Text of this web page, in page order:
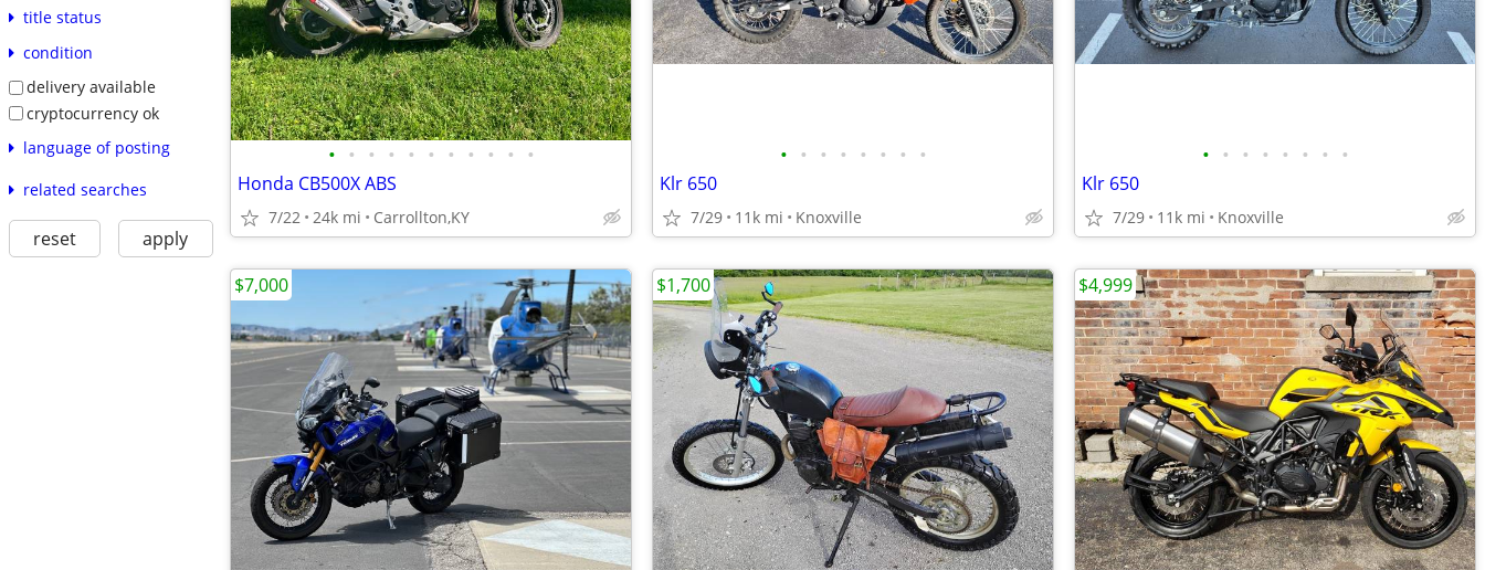
title status
condition
delivery available
cryptocurrency ok
language of posting
related searches
reset apply
• • • • • • • • • • •
Honda CB500X ABS
7/22 24k mi Carrollton,KY
• • • • • • • •
Klr 650
7/29 11k mi Knoxville
• • • • • • • •
Klr 650
7/29 11k mi Knoxville
$7,000 $1,700 $4,999